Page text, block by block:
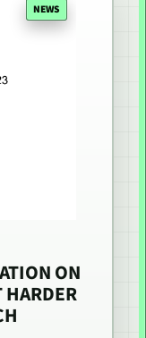
NEWS
ON
HARDER